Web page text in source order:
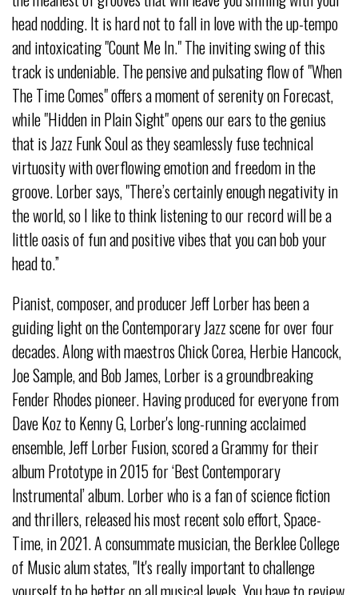
head nodding. It is hard not to fall in love with the up-tempo
and intoxicating "Count Me In." The inviting swing of this
track is undeniable. The pensive and pulsating flow of "When
The Time Comes" offers a moment of serenity on Forecast,
while "Hidden in Plain Sight" opens our ears to the genius
that is Jazz Funk Soul as they seamlessly fuse technical
virtuosity with overflowing emotion and freedom in the
groove. Lorber says, "There’s certainly enough negativity in
the world, so I like to think listening to our record will be a
little oasis of fun and positive vibes that you can bob your
head to.”
Pianist, composer, and producer Jeff Lorber has been a
guiding light on the Contemporary Jazz scene for over four
decades. Along with maestros Chick Corea, Herbie Hancock,
Joe Sample, and Bob James, Lorber is a groundbreaking
Fender Rhodes pioneer. Having produced for everyone from
Dave Koz to Kenny G, Lorber's long-running acclaimed
ensemble, Jeff Lorber Fusion, scored a Grammy for their
album Prototype in 2015 for ‘Best Contemporary
Instrumental’ album. Lorber who is a fan of science fiction
and thrillers, released his most recent solo effort, Space-
Time, in 2021. A consummate musician, the Berklee College
of Music alum states, "It's really important to challenge